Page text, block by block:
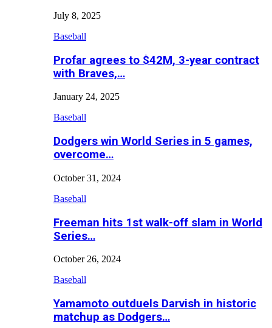
July 8, 2025
Baseball
Profar agrees to $42M, 3-year contract
with Braves,…
January 24, 2025
Baseball
Dodgers win World Series in 5 games,
overcome…
October 31, 2024
Baseball
Freeman hits 1st walk-off slam in World
Series…
October 26, 2024
Baseball
Yamamoto outduels Darvish in historic
matchup as Dodgers…